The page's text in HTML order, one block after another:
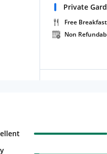
Private
Free Breakfast
Non